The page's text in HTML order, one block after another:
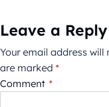
Leave a Reply
Your email address will
are marked *
Comment *